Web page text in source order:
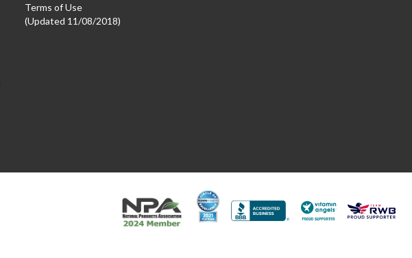
Terms of Use
(Updated 11/08/2018)